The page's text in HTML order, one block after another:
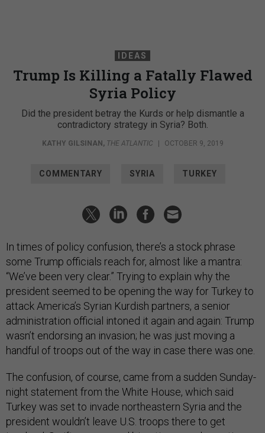
Trump Is Killing a Fatally Flawed
Syria Policy
Did the president betray the Kurds or help dismantle a
contradictory strategy in Syria? Both.
KATHY GILSINAN , THE ATLANTIC | OCTOBER 9, 2019
some Trump officials reach for, almost like a mantra:
“We’ve been very clear.” Trying to explain why the
president seemed to be opening the way for Turkey to
attack America’s Syrian Kurdish partners, a senior
administration official intoned it again and again: Trump
wasn’t endorsing an invasion; he was just moving a
handful of troops out of the way in case there was one.
night statement from the White House, which said
Turkey was set to invade northeastern Syria and the
president wouldn’t leave U.S. troops there to get
involved. Swift, severe, and bipartisan condemnation